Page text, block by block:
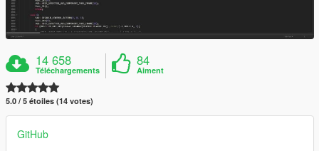
14 658
Téléchargements
84
Aiment
5.0 / 5 étoiles (14 votes)
GitHub